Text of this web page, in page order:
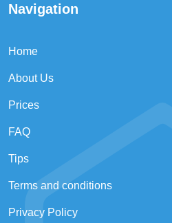
Navigation
Home
About Us
Prices
FAQ
Tips
Terms and conditions
Privacy Policy